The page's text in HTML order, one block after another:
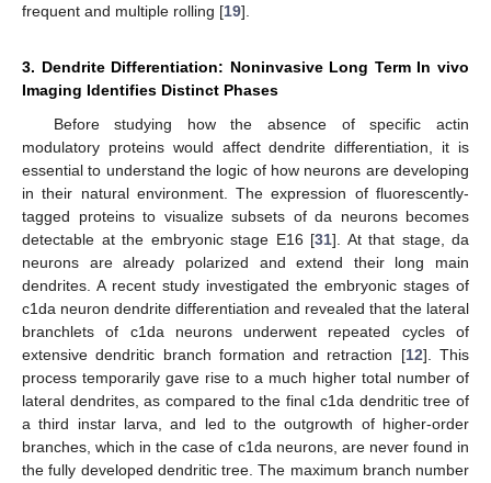
frequent and multiple rolling [19].
3. Dendrite Differentiation: Noninvasive Long Term In vivo
Imaging Identifies Distinct Phases
Before studying how the absence of specific actin
modulatory proteins would affect dendrite differentiation, it is
essential to understand the logic of how neurons are developing
in their natural environment. The expression of fluorescently-
tagged proteins to visualize subsets of da neurons becomes
detectable at the embryonic stage E16 [31]. At that stage, da
neurons are already polarized and extend their long main
dendrites. A recent study investigated the embryonic stages of
c1da neuron dendrite differentiation and revealed that the lateral
branchlets of c1da neurons underwent repeated cycles of
extensive dendritic branch formation and retraction [12]. This
process temporarily gave rise to a much higher total number of
lateral dendrites, as compared to the final c1da dendritic tree of
a third instar larva, and led to the outgrowth of higher-order
branches, which in the case of c1da neurons, are never found in
the fully developed dendritic tree. The maximum branch number